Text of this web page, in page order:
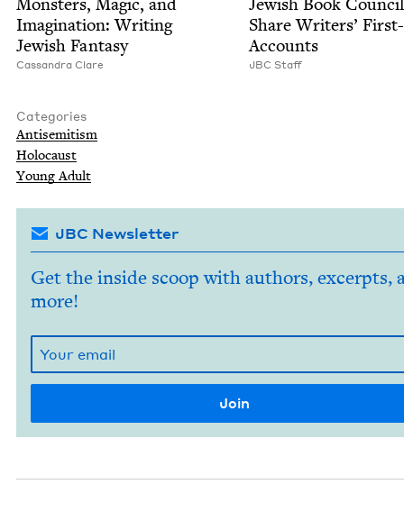
Imag­i­na­tion: Writ­ing
Jew­ish Fantasy
Cas­san­dra Clare
Share Writ­ers’
Accounts
JBC Staff
Categories
Anti­semitism
Holo­caust
Young Adult
JBC Newsletter
Get the inside scoop with authors, excerpts,
more!